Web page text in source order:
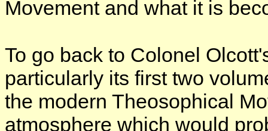
Movement and what it is
To go back to Colonel
particularly its first two
the modern Theosophical
atmosphere which would